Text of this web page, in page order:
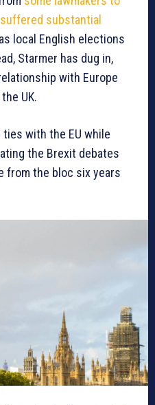
substantial
local English elections
Starmer has dug in,
with Europe
UK.
with the EU while
the Brexit debates
from the bloc six years